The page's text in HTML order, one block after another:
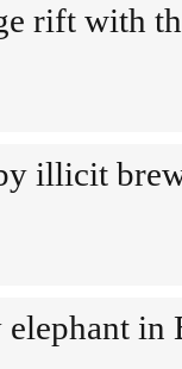
rift with
illicit
in